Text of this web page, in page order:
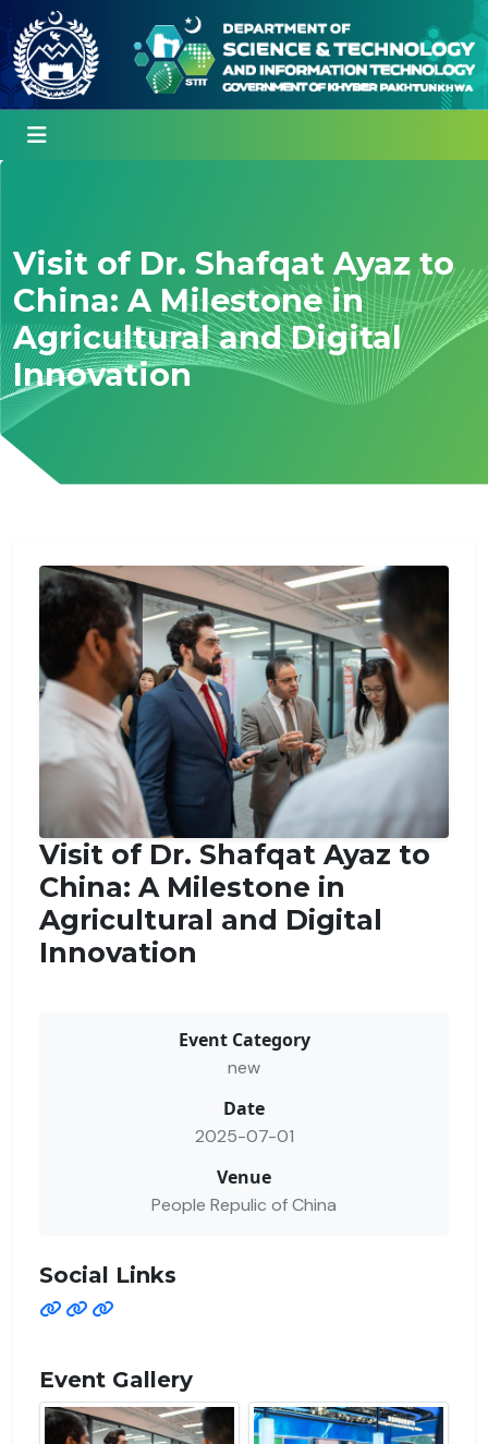
Visit of Dr. Shafqat Ayaz to
China: A Milestone in
Agricultural and Digital
Innovation
Visit of Dr. Shafqat Ayaz to
China: A Milestone in
Agricultural and Digital
Innovation
Event Category
new
Date
2025-07-01
Venue
People Repulic of China
Social Links
Event Gallery